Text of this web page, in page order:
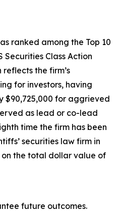
ranked among the Top 10
Securities Class Action
the firm’s
for investors, having
$90,725,000 for aggrieved
as lead or co-lead
time the firm has been
securities law firm in
the total dollar value of
future outcomes.